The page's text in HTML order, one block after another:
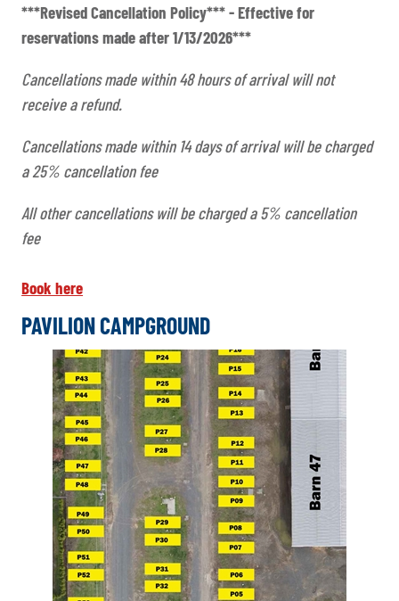
***Revised Cancellation Policy*** - Effective for
reservations made after 1/13/2026***
Cancellations made within 48 hours of arrival will not
receive a refund.
Cancellations made within 14 days of arrival will be charged
a 25% cancellation fee
All other cancellations will be charged a 5% cancellation
fee
Book here
PAVILION CAMPGROUND